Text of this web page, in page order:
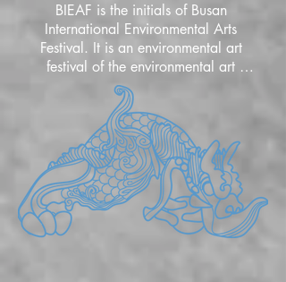
BIEAF is the initials of Busan
International Environmental Arts
Festival. It is an environmental art
festival of the environmental art
movement that represents and
communicates the harmony between
environment and culture, nature and
humans through artists' perspectives
and expressions. It started as YIEAF, the
Yongdu International Environmental Art
Festival, in Busan, Korea in July 2000,
and changed to BIEAF in 2002, and
developed into an international event